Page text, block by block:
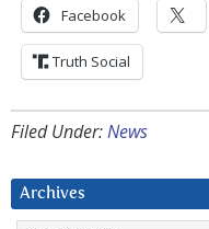
Facebook
Truth Social
Filed Under:News
Archives
Archives